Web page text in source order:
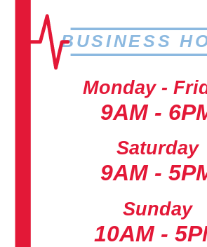
BUSINESS
Monday -
9AM -
Saturday
9AM -
Sunday
10AM -